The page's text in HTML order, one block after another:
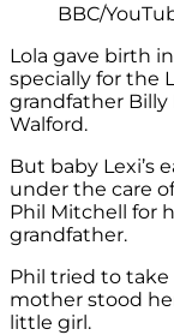
BBC/
Lola gave birth
specially for the
grandfather
Walford.
But baby Lexi’s
under the care
Phil Mitchell for
grandfather.
Phil tried to
mother stood
little girl.